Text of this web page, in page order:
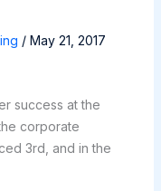
/ May 21, 2017
success at the
corporate
3rd, and in the